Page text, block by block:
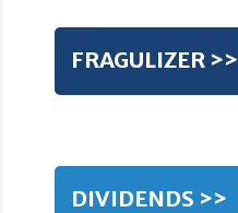
FRAGULIZER >>
DIVIDENDS >>